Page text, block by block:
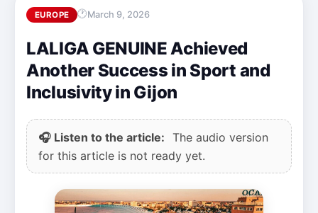
EUROPE March 9, 2026
LALIGA GENUINE Achieved
Another Success in Sport and
Inclusivity in Gijon
🎧 Listen to the article: The audio version
for this article is not ready yet.